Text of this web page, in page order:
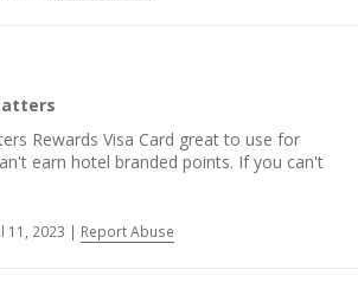
Rewards Visa Card great to use for
earn hotel branded points. If you can't
11, 2023 | Report Abuse